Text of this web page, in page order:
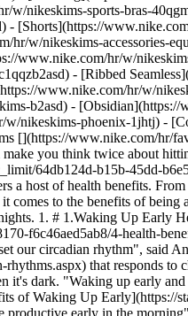
nikeskims-sports-bras-
[Shorts](https://
hr/w/nikeskims-accessories-
www.nike.com/hr/w/
- [Ribbed
www.nike.com/hr/w/
), depending on [your sleep schedule](https://my.clevelandclinic.org/health/articles/22187-cortisol). 3. # 3.Early Risers May Have a Lower Risk of Developing Chronic Disease ![4 Health Benefits of Waking Up Early](https://static.nike.com/a/images/f_auto/dpr_1.0,cs_srgb/w_1212,c_limit/5c174519-c2bd-4aa8-82f5-0602e68130f6/4-health-benefits-of-waking-up-early.jpg) An early wake-up call may also impact your metabolic health. A [recent study](https://physoc.onlinelibrary.wiley.com/doi/full/10.1113/EP090613) found that people who wake up early utilise more fat during rest and exercise and are more insulin-sensitive than late risers. This may translate to a lower risk of Type 2 diabetes. In addition, the study found that people who woke up early also did more physical activity in the morning and midday and were generally less sedentary throughout the day. And moving more can do wonders for your health, reducing the risk of everything from [cardiovascular disease](https://www.cdc.gov/physicalactivity/basics/pa-health/index.htm) and anxiety to some cancers and more. 4. # 4.Waking up Early May be a Boon For Your Mental Health ![4 Health Benefits of Waking Up Early](https://static.nike.com/a/images/f_auto/dpr_1.0,cs_srgb/w_1212,c_limit/fc7ddea7-404c-4706-9c46-eb351d3b9b55/4-health-benefits-of-waking-up-early.jpg) The circadian rhythm-regulating effects of waking up early can benefit more than just how rested you feel. It may also help regulate your mood and improve mental health. [Research](https://www.nature.com/articles/s41398-020-0694-0) suggests that disruptions in circadian rhythm may exacerbate symptoms in people who are predisposed to mood disorders like major depressive disorder and anxiety. Though, bear in mind, mood disorders can also cause sleep disruptions—so it works both ways. On the flipside, "one of the multitude of ways to treat depression is to establish sleep patterns that